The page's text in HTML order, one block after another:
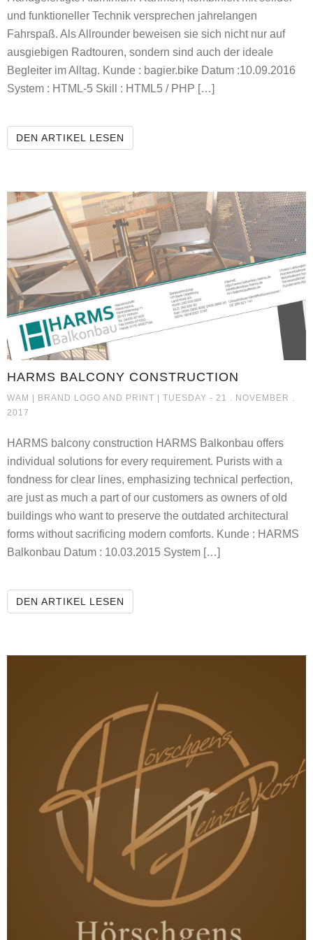
und funktioneller Technik versprechen jahrelangen
Fahrspaß. Als Allrounder beweisen sie sich nicht nur auf
ausgiebigen Radtouren, sondern sind auch der ideale
Begleiter im Alltag. Kunde : bagier.bike Datum :10.09.2016
System : HTML-5 Skill : HTML5 / PHP […]
DEN ARTIKEL LESEN
HARMS BALCONY CONSTRUCTION
WAM | BRAND LOGO AND PRINT HARMS BALCONY
| TUESDAY - 21 . NOVEMBER .
2017
HARMS balcony construction HARMS Balkonbau offers
individual solutions for every requirement. Purists with a
fondness for clear lines, emphasizing technical perfection,
are just as much a part of our customers as owners of old
buildings who want to preserve the outdated architectural
forms without sacrificing modern comforts. Kunde : HARMS
Balkonbau Datum : 10.03.2015 System […]
DEN ARTIKEL LESEN